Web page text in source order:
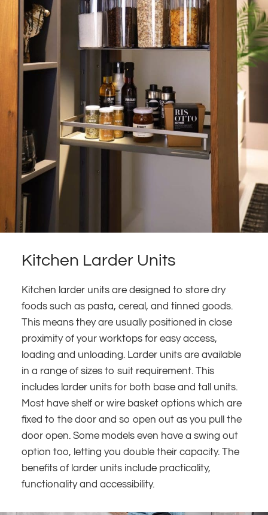
Kitchen Larder Units
Kitchen larder units are designed to store dry
foods such as pasta, cereal, and tinned goods.
This means they are usually positioned in close
proximity of your worktops for easy access,
loading and unloading. Larder units are available
in a range of sizes to suit requirement. This
includes larder units for both base and tall units.
Most have shelf or wire basket options which are
fixed to the door and so open out as you pull the
door open. Some models even have a swing out
option too, letting you double their capacity. The
benefits of larder units include practicality,
functionality and accessibility.